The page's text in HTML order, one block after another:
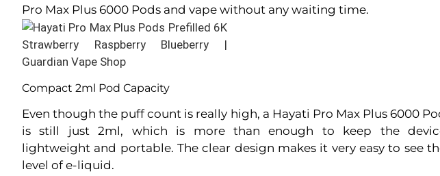
Pro Max Plus 6000 Pods and vape without any waiting time.
Compact 2ml Pod Capacity
Even though the puff count is really high, a Hayati Pro Max Plus 6000
is still just 2ml, which is more than enough to keep the
lightweight and portable. The clear design makes it very easy to see
level of e-liquid.